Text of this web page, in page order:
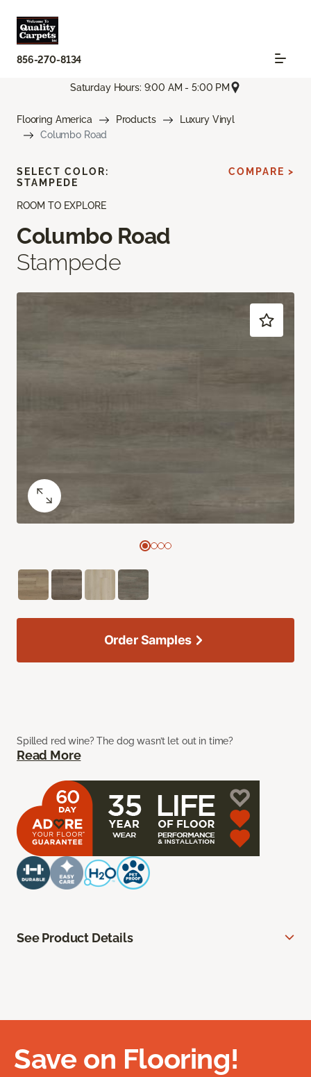
856-270-8134
Saturday Hours: 9:00 AM - 5:00 PM
Flooring America Products
Luxury Vinyl
Columbo Road
ROOM TO EXPLORE
Columbo Road
Stampede
Spilled red wine? The dog wasn’t let out in time?
Read More
SELECT COLOR:
STAMPEDE
COMPARE >
Order Samples
See Product Details
Save on Flooring!